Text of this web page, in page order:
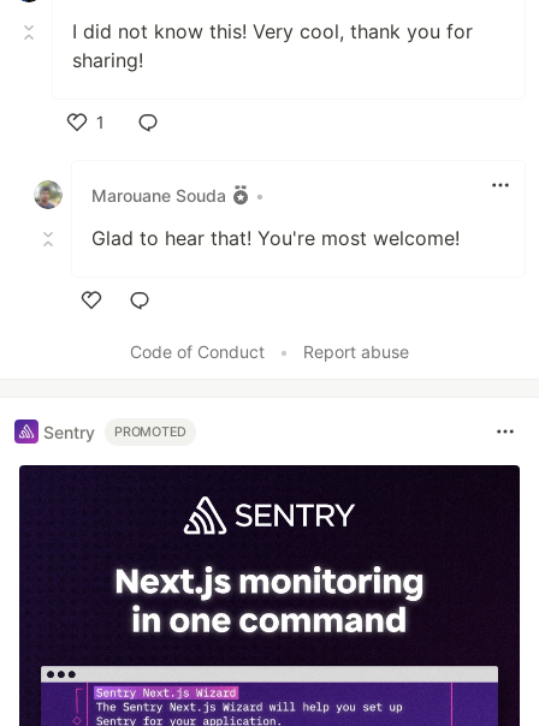
I did not know this! Very cool, thank you for
sharing!
1
Marouane Souda
•
Glad to hear that! You're most welcome!
Code of Conduct
• Report abuse
Sentry PROMOTED